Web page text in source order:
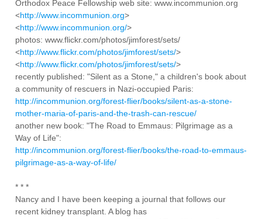
Orthodox Peace Fellowship web site: www.incommunion.org
<http://www.incommunion.org>
<http://www.incommunion.org/>
photos: www.flickr.com/photos/jimforest/sets/
<http://www.flickr.com/photos/jimforest/sets/>
<http://www.flickr.com/photos/jimforest/sets/>
recently published: "Silent as a Stone," a children's book about
a community of rescuers in Nazi-occupied Paris:
http://incommunion.org/forest-flier/books/silent-as-a-stone-
mother-maria-of-paris-and-the-trash-can-rescue/
another new book: "The Road to Emmaus: Pilgrimage as a
Way of Life":
http://incommunion.org/forest-flier/books/the-road-to-emmaus-
pilgrimage-as-a-way-of-life/
* * *
Nancy and I have been keeping a journal that follows our
recent kidney transplant. A blog has